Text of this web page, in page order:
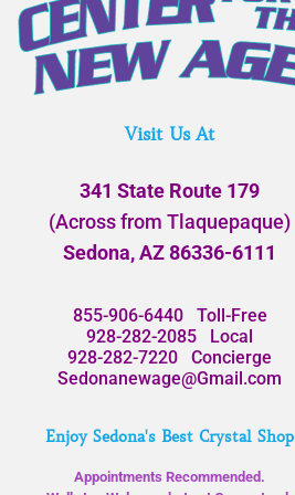
Visit Us At
341 State Route 179
(Across from Tlaquepaque)
Sedona, AZ 86336-6111
855-906-6440Toll-Free
928-282-2085 Local
928-282-7220 Concierge
Sedonanewage@Gmail.com
Enjoy Sedona's Best Crystal Shop
Appointments Recommended.